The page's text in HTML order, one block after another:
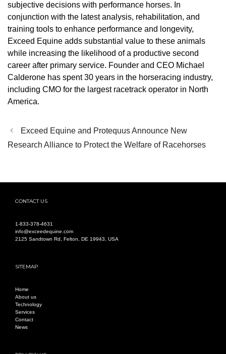
subjective decisions with performance horses. In
conjunction with the latest analysis, rehabilitation, and
training tools to enhance performance and longevity,
Exceed Equine adds substantial value to these animals
while increasing the likelihood of a productive second
career after primary service. Founder and CEO Michael
Calderone has spent 30 years in the horseracing industry,
including CMO for the largest racetrack operator in North
America.
Exceed Equine and Protequus Announce New
Research Alliance to Protect the Welfare of Racehorses
CONTACT US
1-833-378-4631
info@exceedequine.com
2125 Sandtown Rd, Felton, DE 19943, USA
SITEMAP
Home
About us
Technology
Services
Contact
News